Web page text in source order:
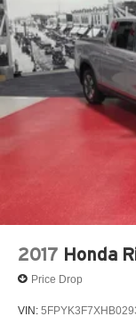
2017 Honda
Price Drop
VIN: